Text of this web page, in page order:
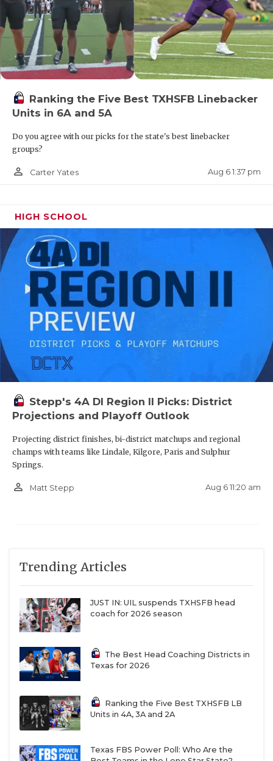
Ranking the Five Best TXHSFB Linebacker
Units in 6A and 5A
Do you agree with our picks for the state's best linebacker
groups?
person_outline Carter Yates Aug 6 1:37 pm
HIGH SCHOOL
Stepp's 4A DI Region II Picks: District
Projections and Playoff Outlook
Projecting district finishes, bi-district matchups and regional
champs with teams like Lindale, Kilgore, Paris and Sulphur
Springs.
person_outline Matt Stepp Aug 6 11:20 am
Trending Articles
JUST IN: UIL suspends TXHSFB head
coach for 2026 season
The Best Head Coaching Districts in
Texas for 2026
Ranking the Five Best TXHSFB LB
Units in 4A, 3A and 2A
Texas FBS Power Poll: Who Are the